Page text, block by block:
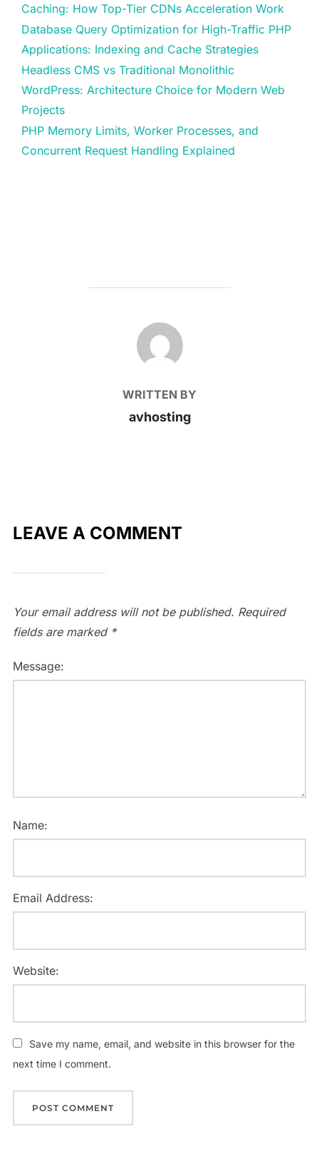
Caching: How Top-Tier CDNs Acceleration Work
Database Query Optimization for High-Traffic PHP
Applications: Indexing and Cache Strategies
Headless CMS vs Traditional Monolithic
WordPress: Architecture Choice for Modern Web
Projects
PHP Memory Limits, Worker Processes, and
Concurrent Request Handling Explained
POST AUTHOR
WRITTEN BY
avhosting
LEAVE A COMMENT
Your email address will not be published. Required
fields are marked *
Message:
Name:
Email Address:
Website:
Save my name, email, and website in this browser for the
next time I comment.